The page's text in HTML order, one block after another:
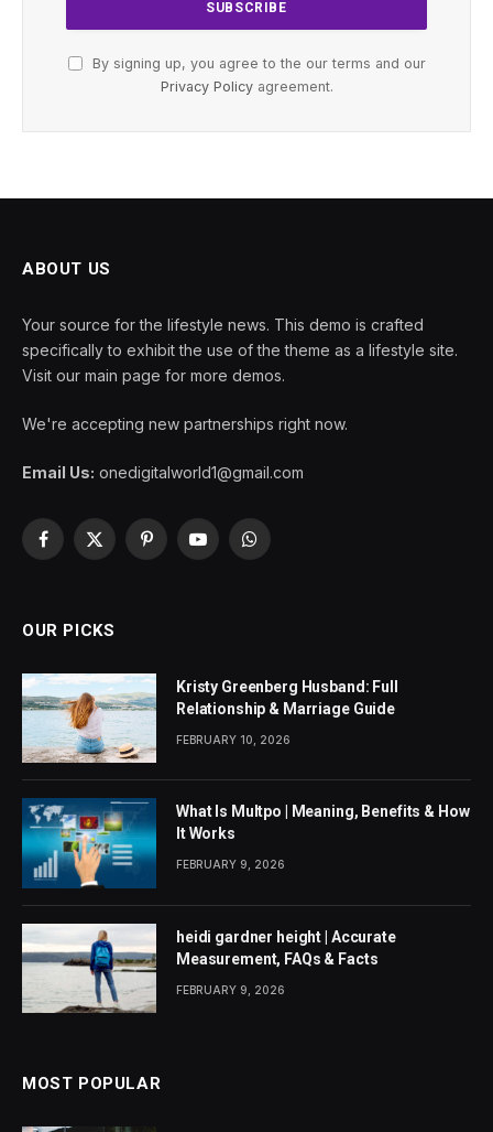
By signing up, you agree to the our terms and our
Privacy Policyagreement.
ABOUT US
Your source for the lifestyle news. This demo is crafted
specifically to exhibit the use of the theme as a lifestyle site.
Visit our main page for more demos.
We're accepting new partnerships right now.
Email Us: onedigitalworld1@gmail.com
Facebook
X
PinterestYouTubeWhatsApp
OUR PICKS
Kristy Greenberg Husband: Full
Relationship & Marriage Guide
FEBRUARY 10, 2026
What Is Multpo | Meaning, Benefits & How
It Works
FEBRUARY 9, 2026
heidi gardner height | Accurate
Measurement, FAQs & Facts
FEBRUARY 9, 2026
MOST POPULAR